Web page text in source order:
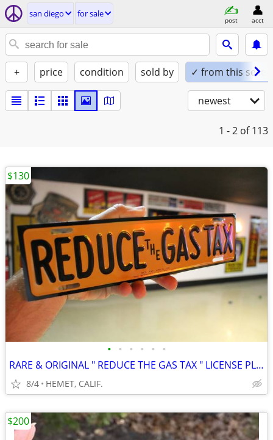
san diego for sale
post acct
+ price condition sold by ✓ from this seller
newest
1 - 2 of 113
• • • • • •
RARE & ORIGINAL " REDUCE THE GAS TAX " LICENSE PLATE TOPPER....LOOK
8/4 HEMET, CALIF.
$130
$200